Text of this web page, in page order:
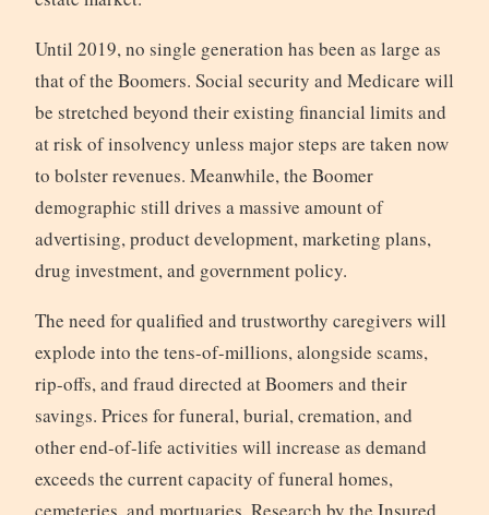
Until 2019, no single generation has been as large as
that of the Boomers. Social security and Medicare will
be stretched beyond their existing financial limits and
at risk of insolvency unless major steps are taken now
to bolster revenues. Meanwhile, the Boomer
demographic still drives a massive amount of
advertising, product development, marketing plans,
drug investment, and government policy.
The need for qualified and trustworthy caregivers will
explode into the tens-of-millions, alongside scams,
rip-offs, and fraud directed at Boomers and their
savings. Prices for funeral, burial, cremation, and
other end-of-life activities will increase as demand
exceeds the current capacity of funeral homes,